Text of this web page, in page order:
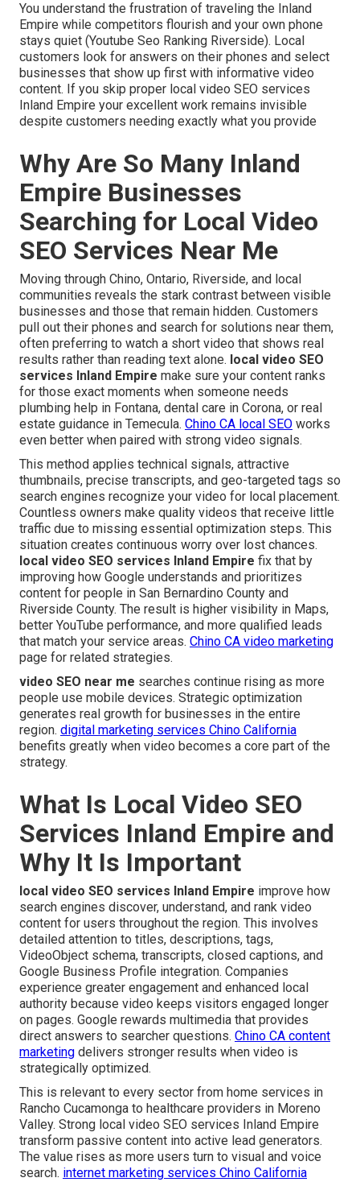
You understand the frustration of traveling the Inland
Empire while competitors flourish and your own phone
stays quiet (Youtube Seo Ranking Riverside). Local
customers look for answers on their phones and select
businesses that show up first with informative video
content. If you skip proper local video SEO services
Inland Empire your excellent work remains invisible
despite customers needing exactly what you provide
Why Are So Many Inland
Empire Businesses
Searching for Local Video
SEO Services Near Me
Moving through Chino, Ontario, Riverside, and local
communities reveals the stark contrast between visible
businesses and those that remain hidden. Customers
pull out their phones and search for solutions near them,
often preferring to watch a short video that shows real
results rather than reading text alone. local video SEO
services Inland Empire make sure your content ranks
for those exact moments when someone needs
plumbing help in Fontana, dental care in Corona, or real
estate guidance in Temecula. Chino CA local SEO works
even better when paired with strong video signals.
This method applies technical signals, attractive
thumbnails, precise transcripts, and geo-targeted tags so
search engines recognize your video for local placement.
Countless owners make quality videos that receive little
traffic due to missing essential optimization steps. This
situation creates continuous worry over lost chances.
local video SEO services Inland Empire fix that by
improving how Google understands and prioritizes
content for people in San Bernardino County and
Riverside County. The result is higher visibility in Maps,
better YouTube performance, and more qualified leads
that match your service areas. Chino CA video marketing
page for related strategies.
video SEO near me searches continue rising as more
people use mobile devices. Strategic optimization
generates real growth for businesses in the entire
region. digital marketing services Chino California
benefits greatly when video becomes a core part of the
strategy.
What Is Local Video SEO
Services Inland Empire and
Why It Is Important
local video SEO services Inland Empire improve how
search engines discover, understand, and rank video
content for users throughout the region. This involves
detailed attention to titles, descriptions, tags,
VideoObject schema, transcripts, closed captions, and
Google Business Profile integration. Companies
experience greater engagement and enhanced local
authority because video keeps visitors engaged longer
on pages. Google rewards multimedia that provides
direct answers to searcher questions. Chino CA content
marketing delivers stronger results when video is
strategically optimized.
This is relevant to every sector from home services in
Rancho Cucamonga to healthcare providers in Moreno
Valley. Strong local video SEO services Inland Empire
transform passive content into active lead generators.
The value rises as more users turn to visual and voice
search. internet marketing services Chino California